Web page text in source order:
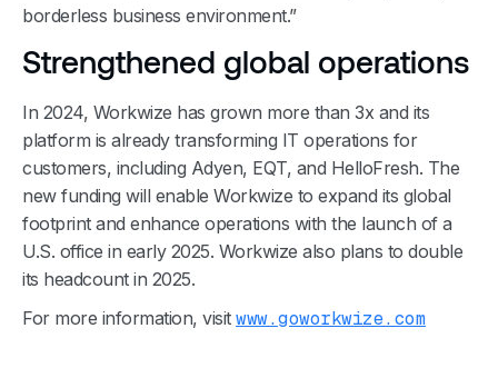
borderless business environment.”
Strengthened global operations
In 2024, Workwize has grown more than 3x and its
platform is already transforming IT operations for
customers, including Adyen, EQT, and HelloFresh. The
new funding will enable Workwize to expand its global
footprint and enhance operations with the launch of a
U.S. office in early 2025. Workwize also plans to double
its headcount in 2025.
For more information, visit www.goworkwize.com